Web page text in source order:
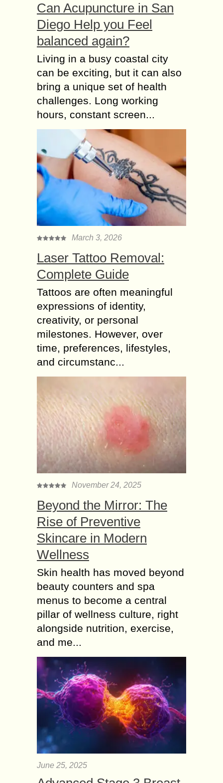
Can Acupuncture in San
Diego Help you Feel
balanced again?
Living in a busy coastal city
can be exciting, but it can also
bring a unique set of health
challenges. Long working
hours, constant screen...
March 3, 2026
Laser Tattoo Removal:
Complete Guide
Tattoos are often meaningful
expressions of identity,
creativity, or personal
milestones. However, over
time, preferences, lifestyles,
and circumstanc...
November 24, 2025
Beyond the Mirror: The
Rise of Preventive
Skincare in Modern
Wellness
Skin health has moved beyond
beauty counters and spa
menus to become a central
pillar of wellness culture, right
alongside nutrition, exercise,
and me...
June 25, 2025